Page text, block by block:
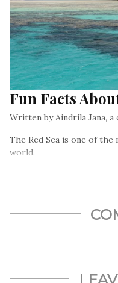
Fun Facts
Written by Aindrila Jana,
The Red Sea is one of
world.